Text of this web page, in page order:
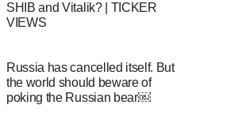
SHIB and Vitalik? | TICKER
VIEWS
Russia has cancelled itself. But
the world should beware of
poking the Russian bear￼